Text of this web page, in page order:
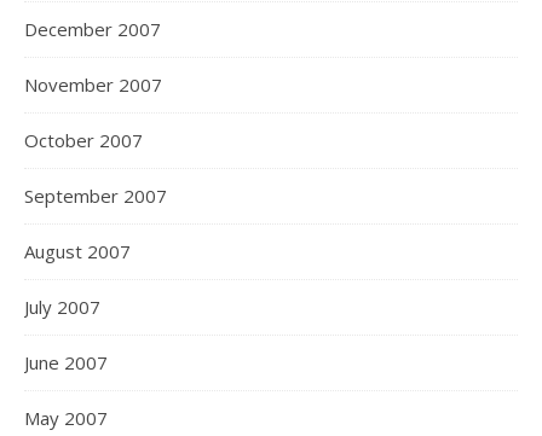
December 2007
November 2007
October 2007
September 2007
August 2007
July 2007
June 2007
May 2007